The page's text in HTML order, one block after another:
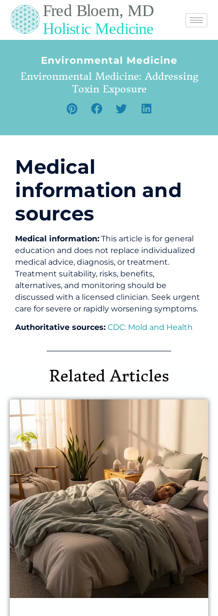
Environmental Medicine
Environmental Medicine: Addressing
Toxin Exposure
Medical
information and
sources
Medical information: This article is for general
education and does not replace individualized
medical advice, diagnosis, or treatment.
Treatment suitability, risks, benefits,
alternatives, and monitoring should be
discussed with a licensed clinician. Seek urgent
care for severe or rapidly worsening symptoms.
Authoritative sources: CDC: Mold and Health
Related Articles